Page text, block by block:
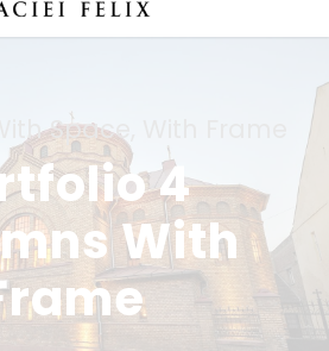
Space, With Frame
4
With